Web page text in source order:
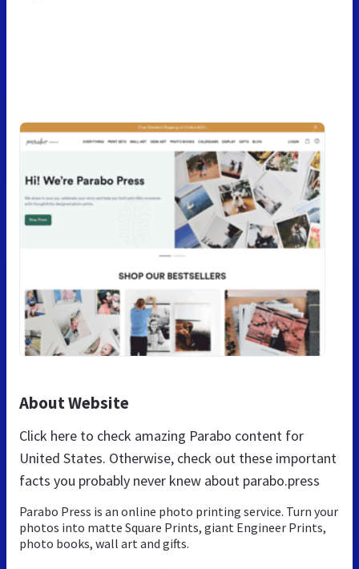
About Website
Click here to check amazing Parabo content for
United States. Otherwise, check out these important
facts you probably never knew about parabo.press
Parabo Press is an online photo printing service. Turn your
photos into matte Square Prints, giant Engineer Prints,
photo books, wall art and gifts.